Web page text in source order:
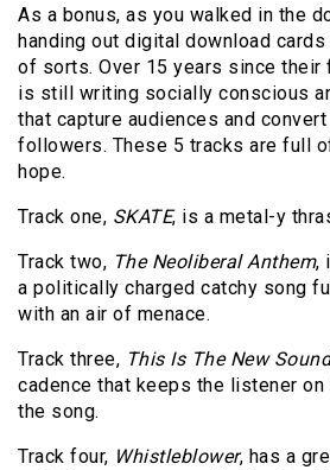
As a bonus, as you walked in the
handing out digital download
of sorts. Over 15 years since their
is still writing socially conscious
that capture audiences and
followers. These 5 tracks are full
hope.
Track one, SKATE, is a metal-y
Track two, The Neoliberal Anthem,
a politically charged catchy song
with an air of menace.
Track three, This Is The New Sound
cadence that keeps the listener
the song.
Track four, Whistleblower, has a